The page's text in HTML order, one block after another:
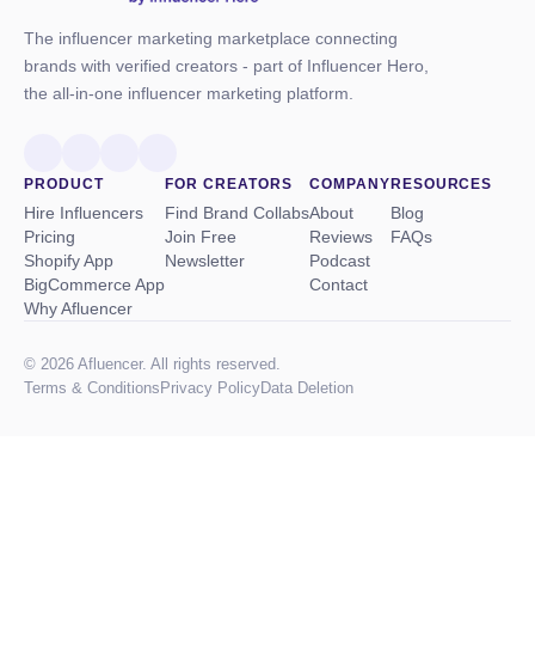
The influencer marketing marketplace connecting
brands with verified creators - part of Influencer Hero,
the all-in-one influencer marketing platform.
PRODUCT
Hire Influencers
Pricing
Shopify App
BigCommerce App
Why Afluencer
FOR CREATORS
Find Brand Collabs
Join Free
Newsletter
COMPANY
About
Reviews
Podcast
Contact
RESOURCES
Blog
FAQs
© 2026 Afluencer. All rights reserved.
Terms & Conditions Privacy PolicyData Deletion